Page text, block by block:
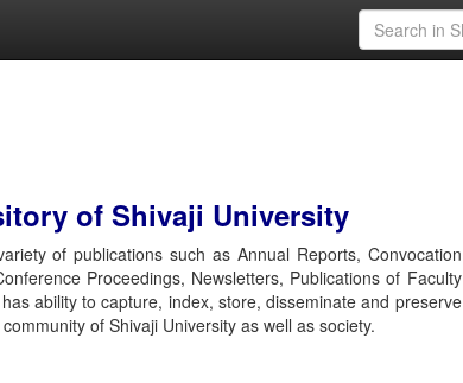
of Shivaji University
of publications such as Annual Reports, Convocation
Proceedings, Newsletters, Publications of Faculty
ability to capture, index, store, disseminate and preserve
of Shivaji University as well as society.